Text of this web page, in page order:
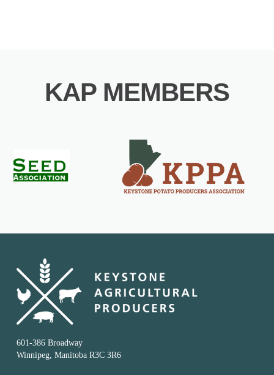
KAP MEMBERS
601-386 Broadway
Winnipeg, Manitoba R3C 3R6